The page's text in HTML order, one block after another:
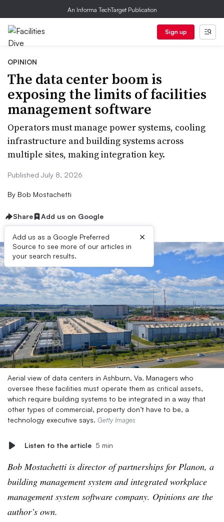
An Informa TechTarget Publication
Sign up
OPINION
The data center boom is
exposing the limits of facilities
management software
Operators must manage power systems, cooling
infrastructure and building systems across
multiple sites, making integration key.
Published July 8, 2026
By Bob Mostachetti
Share Add us on Google
Add us as a Google Preferred
Source to see more of our articles in
your search results.
×
Aerial view of data centers in Ashburn, Va. Managers who
oversee these facilities must operate them as critical assets,
which require building systems to be integrated in a way that
other types of commercial, property don’t have to be, a
technology executive says. Getty Images
Listen to the article 5 min
Bob Mostachetti is director of partnerships for Planon, a
building management system and integrated workplace
management system software company. Opinions are the
author’s own.